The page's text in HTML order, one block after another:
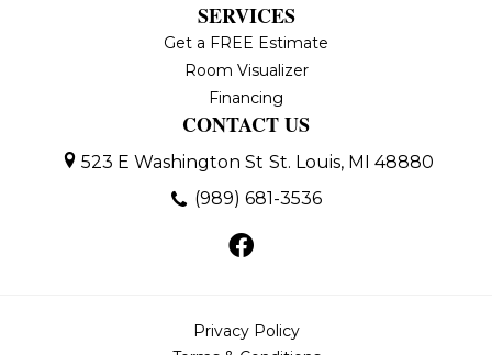
SERVICES
Get a FREE Estimate
Room Visualizer
Financing
CONTACT US
523 E Washington St St. Louis, MI 48880
(989) 681-3536
Privacy Policy